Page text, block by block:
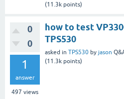
(11.3k points)
0
0
1
answer
497 views
how to test
TPS530
asked in TPS530 by jason
(11.3k points)